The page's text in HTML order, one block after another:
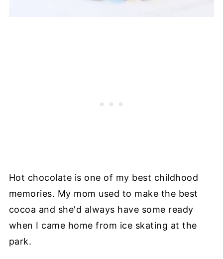
Hot chocolate is one of my best childhood
memories. My mom used to make the best
cocoa and she'd always have some ready
when I came home from ice skating at the
park.